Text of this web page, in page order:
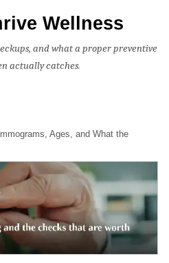
Wellness
and what a proper preventive
actually catches.
Ages, and What the